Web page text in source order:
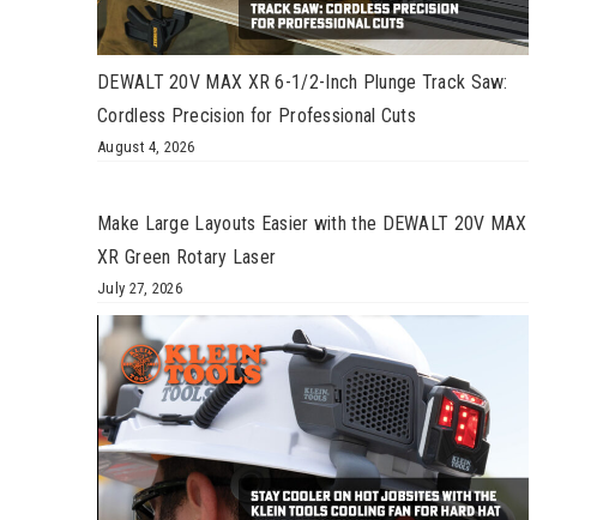
DEWALT 20V MAX XR 6-1/2-Inch Plunge Track Saw:
Cordless Precision for Professional Cuts
August 4, 2026
Make Large Layouts Easier with the DEWALT 20V MAX
XR Green Rotary Laser
July 27, 2026